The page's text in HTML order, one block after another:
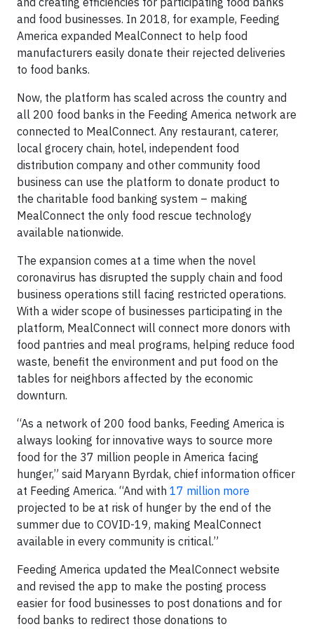
and food businesses. In 2018, for example, Feeding
America expanded MealConnect to help food
manufacturers easily donate their rejected deliveries
to food banks.
Now, the platform has scaled across the country and
all 200 food banks in the Feeding America network are
connected to MealConnect. Any restaurant, caterer,
local grocery chain, hotel, independent food
distribution company and other community food
business can use the platform to donate product to
the charitable food banking system – making
MealConnect the only food rescue technology
available nationwide.
The expansion comes at a time when the novel
coronavirus has disrupted the supply chain and food
business operations still facing restricted operations.
With a wider scope of businesses participating in the
platform, MealConnect will connect more donors with
food pantries and meal programs, helping reduce food
waste, benefit the environment and put food on the
tables for neighbors affected by the economic
downturn.
“As a network of 200 food banks, Feeding America is
always looking for innovative ways to source more
food for the 37 million people in America facing
hunger,” said Maryann Byrdak, chief information officer
at Feeding America. “And with 17 million more
projected to be at risk of hunger by the end of the
summer due to COVID-19, making MealConnect
available in every community is critical.”
Feeding America updated the MealConnect website
and revised the app to make the posting process
easier for food businesses to post donations and for
food banks to redirect those donations to